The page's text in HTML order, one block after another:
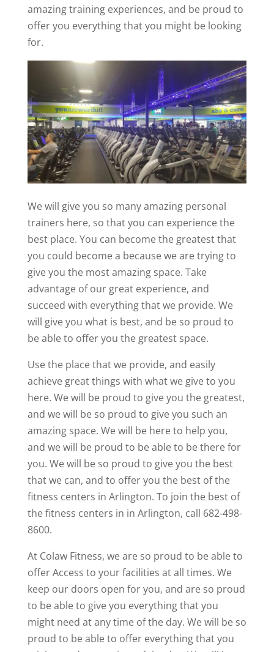
amazing training experiences, and be proud to
offer you everything that you might be looking
for.
We will give you so many amazing personal
trainers here, so that you can experience the
best place. You can become the greatest that
you could become a because we are trying to
give you the most amazing space. Take
advantage of our great experience, and
succeed with everything that we provide. We
will give you what is best, and be so proud to
be able to offer you the greatest space.
Use the place that we provide, and easily
achieve great things with what we give to you
here. We will be proud to give you the greatest,
and we will be so proud to give you such an
amazing space. We will be here to help you,
and we will be proud to be able to be there for
you. We will be so proud to give you the best
that we can, and to offer you the best of the
fitness centers in Arlington. To join the best of
the fitness centers in in Arlington, call 682-498-
8600.
At Colaw Fitness, we are so proud to be able to
offer Access to your facilities at all times. We
keep our doors open for you, and are so proud
to be able to give you everything that you
might need at any time of the day. We will be so
proud to be able to offer everything that you